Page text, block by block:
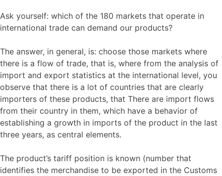
Ask yourself: which of the 180 markets that operate in
international trade can demand our products?
The answer, in general, is: choose those markets where
there is a flow of trade, that is, where from the analysis of
import and export statistics at the international level, you
observe that there is a lot of countries that are clearly
importers of these products, that There are import flows
from their country in them, which have a behavior of
establishing a growth in imports of the product in the last
three years, as central elements.
The product’s tariff position is known (number that
identifies the merchandise to be exported in the Customs